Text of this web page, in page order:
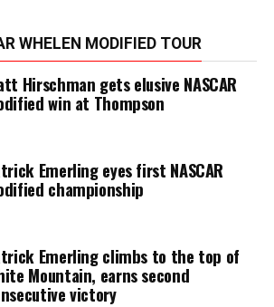
WHELEN MODIFIED TOUR
Hirschman gets elusive NASCAR
win at Thompson
Emerling eyes first NASCAR
championship
Emerling climbs to the top of
Mountain, earns second
victory